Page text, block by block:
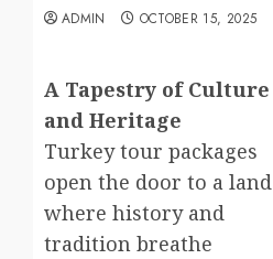
ADMIN OCTOBER 15, 2025
A Tapestry of Culture
and Heritage
Turkey tour packages
open the door to a land
where history and
tradition breathe